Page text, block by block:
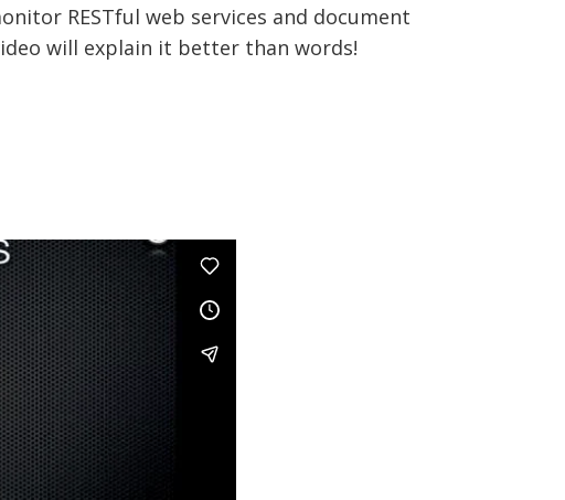
RESTful web services and document
will explain it better than words!